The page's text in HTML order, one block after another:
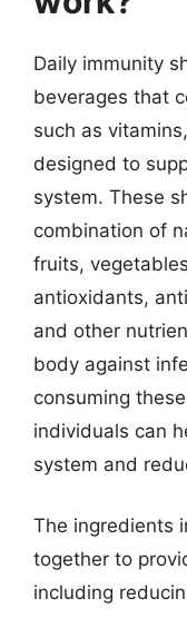
Daily immunity
beverages that
such as
designed to
system. These
combination of
fruits,
antioxidants,
and other
body against
consuming
individuals can
system and
The ingredients
together to
including